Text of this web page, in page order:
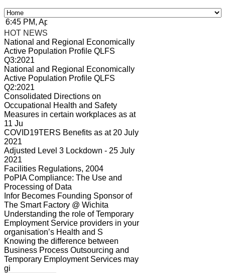
PM, Apr 4, 2024 Africa/Johannesburg
HOT NEWS
National and Regional Economically
Active Population Profile QLFS
Q3:2021
National and Regional Economically
Active Population Profile QLFS
Q2:2021
Consolidated Directions on
Occupational Health and Safety
Measures in certain workplaces as at
11 Ju
COVID19TERS Benefits as at 20 July
2021
Adjusted Level 3 Lockdown - 25 July
2021
Facilities Regulations, 2004
PoPIA Compliance: The Use and
Processing of Data
Infor Becomes Founding Sponsor of
The Smart Factory @ Wichita
Understanding the role of Temporary
Employment Service providers in your
organisation’s Health and S
Knowing the difference between
Business Process Outsourcing and
Temporary Employment Services may
gi